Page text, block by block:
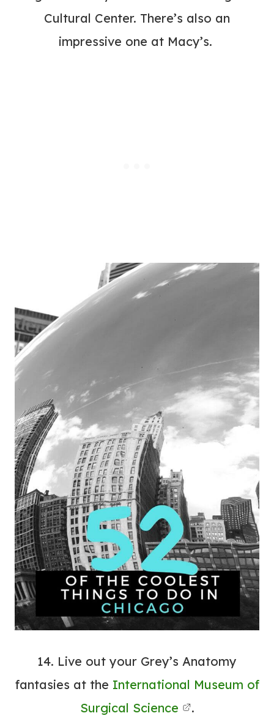
Cultural Center. There’s also an
impressive one at Macy’s.
14. Live out your Grey’s Anatomy
fantasies at the International Museum of
Surgical Science
.